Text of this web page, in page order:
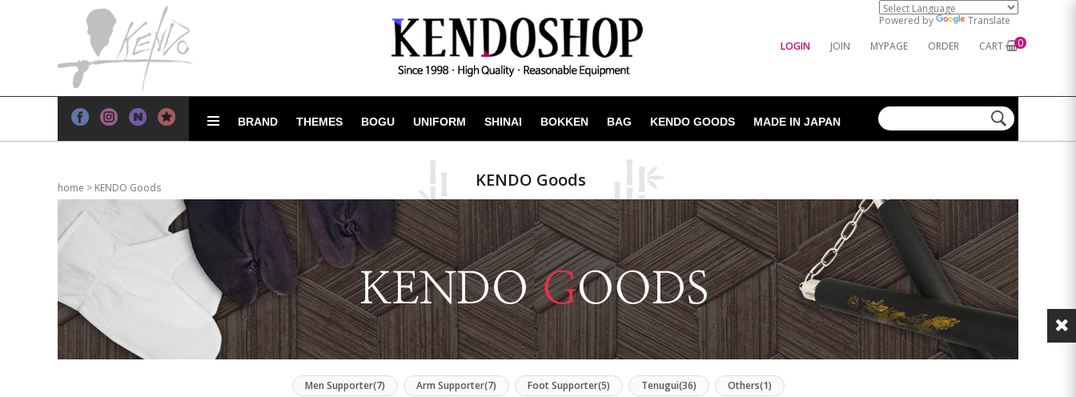
Powered by
Translate
LOGIN
JOIN MYPAGE ORDER CART 0
BRAND THEMES BOGU UNIFORM SHINAI BOKKEN BAG KENDO GOODS MADE IN JAPAN
KENDO Goods
home > KENDO Goods
Men Supporter(7) Arm Supporter(7) Foot Supporter(5) Tenugui(36) Others(1)